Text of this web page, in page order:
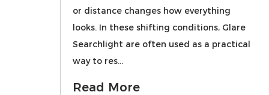
or distance changes how everything
looks. In these shifting conditions, Glare
Searchlight are often used as a practical
way to res...
Read More